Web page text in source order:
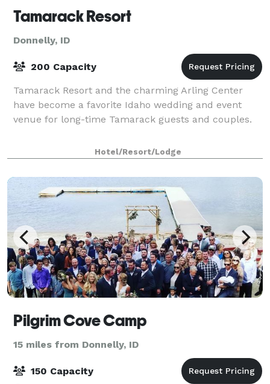
Tamarack Resort
Donnelly, ID
200 Capacity
Tamarack Resort and the charming Arling Center
have become a favorite Idaho wedding and event
venue for long-time Tamarack guests and couples.
Hotel/Resort/Lodge
Pilgrim Cove Camp
15 miles from Donnelly, ID
150 Capacity